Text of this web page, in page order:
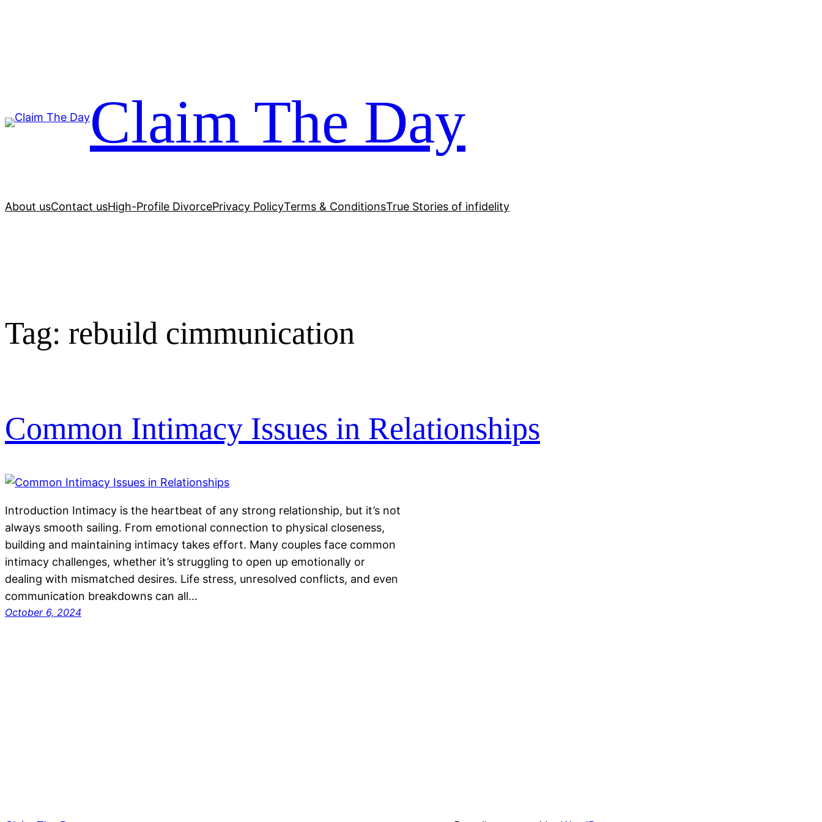
Claim The Day
About usContact usHigh-Profile DivorcePrivacy PolicyTerms & ConditionsTrue Stories of infidelity
Tag: rebuild cimmunication
Common Intimacy Issues in Relationships
Introduction Intimacy is the heartbeat of any strong relationship, but it’s not
always smooth sailing. From emotional connection to physical closeness,
building and maintaining intimacy takes effort. Many couples face common
intimacy challenges, whether it’s struggling to open up emotionally or
dealing with mismatched desires. Life stress, unresolved conflicts, and even
communication breakdowns can all…
October 6, 2024